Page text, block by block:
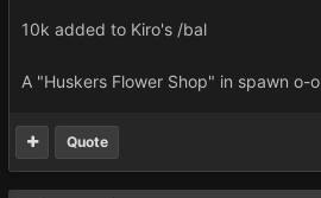
10k added to Kiro's /bal
A "Huskers Flower Shop" in spawn o-o
Quote